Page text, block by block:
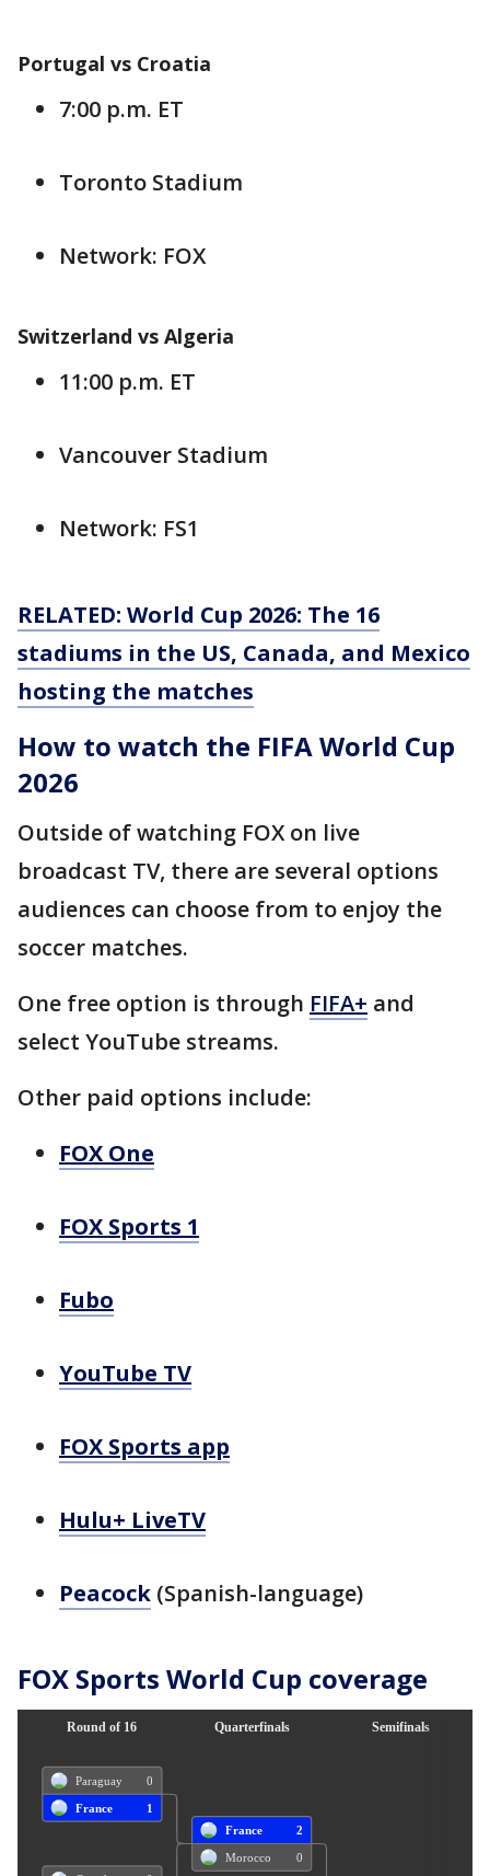
Portugal vs Croatia
7:00 p.m. ET
Toronto Stadium
Network: FOX
Switzerland vs Algeria
11:00 p.m. ET
Vancouver Stadium
Network: FS1
RELATED: World Cup 2026: The 16
stadiums in the US, Canada, and Mexico
hosting the matches
How to watch the FIFA World Cup
2026
Outside of watching FOX on live
broadcast TV, there are several options
audiences can choose from to enjoy the
soccer matches.
One free option is through FIFA+ and
select YouTube streams.
Other paid options include:
FOX One
FOX Sports 1
Fubo
YouTube TV
FOX Sports app
Hulu+ LiveTV
Peacock (Spanish-language)
FOX Sports World Cup coverage